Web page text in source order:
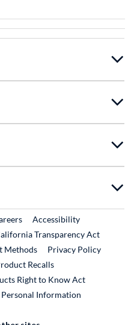
LinkExternal Link
Accessibility
Transparency Act
Methods
Privacy Policy
RecallsExternal Link
Right to Know Act
Information